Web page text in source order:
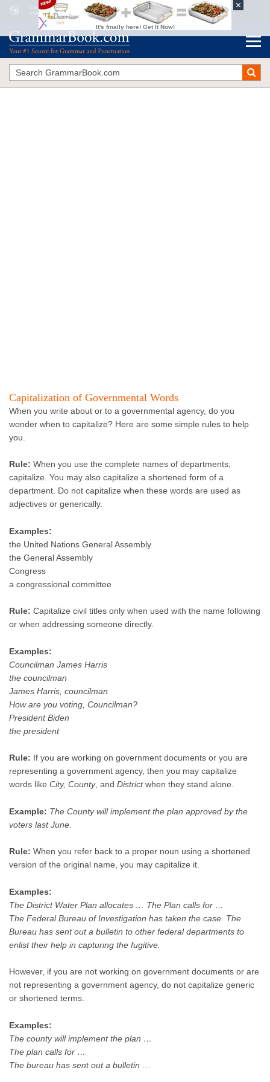
Capitalization of Governmental Words
The Blue Book of Grammar and Punctuation
Capitalization of Governmental Words
When you write about or to a governmental agency, do you
wonder when to capitalize? Here are some simple rules to help
you.
Rule: When you use the complete names of departments,
capitalize. You may also capitalize a shortened form of a
department. Do not capitalize when these words are used as
adjectives or generically.
Examples:
the United Nations General Assembly
the General Assembly
Congress
a congressional committee
Rule: Capitalize civil titles only when used with the name following
or when addressing someone directly.
Examples:
Councilman James Harris
the councilman
James Harris, councilman
How are you voting, Councilman?
President Biden
the president
Rule: If you are working on government documents or you are
representing a government agency, then you may capitalize
words like City, County, and Districtwhen they stand alone.
Example: The County will implement the plan approved by the
voters last June.
Rule: When you refer back to a proper noun using a shortened
version of the original name, you may capitalize it.
Examples:
The District Water Plan allocates … The Plan calls for …
The Federal Bureau of Investigation has taken the case. The
Bureau has sent out a bulletin to other federal departments to
enlist their help in capturing the fugitive.
However, if you are not working on government documents or are
not representing a government agency, do not capitalize generic
or shortened terms.
Examples:
The county will implement the plan …
The plan calls for …
The bureau has sent out a bulletin